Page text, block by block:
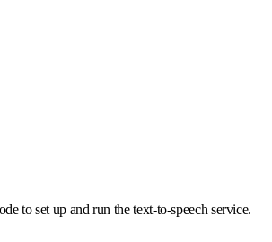
to set up and run the text-to-speech service.